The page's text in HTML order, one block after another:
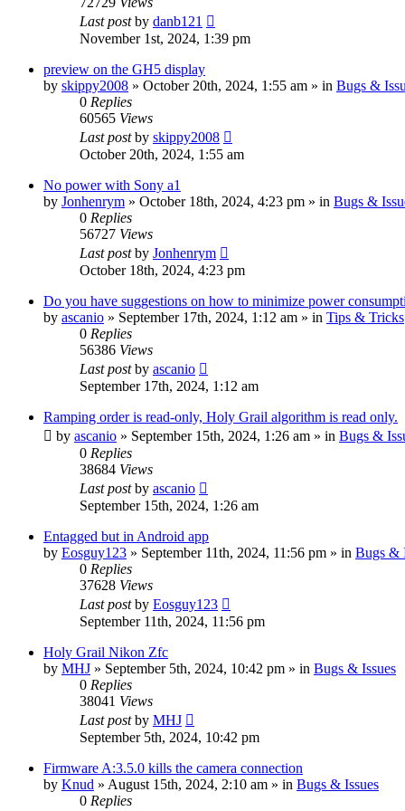
Last postby danb121
November 1st, 2024, 1:39 pm
preview on the GH5 display
by skippy2008 » October 20th, 2024, 1:55 am » in Bugs &
0 Replies
60565 Views
Last postby skippy2008
October 20th, 2024, 1:55 am
No power with Sony a1
by Jonhenrym » October 18th, 2024, 4:23 pm » in Bugs &
0 Replies
56727 Views
Last postby Jonhenrym
October 18th, 2024, 4:23 pm
Do you have suggestions on how to minimize power
by ascanio » September 17th, 2024, 1:12 am » in Tips & Tricks
0 Replies
56386 Views
Last postby ascanio
September 17th, 2024, 1:12 am
Ramping order is read-only, Holy Grail algorithm is read only.
by ascanio » September 15th, 2024, 1:26 am » in Bugs &
0 Replies
38684 Views
Last postby ascanio
September 15th, 2024, 1:26 am
Entagged but in Android app
by Eosguy123 » September 11th, 2024, 11:56 pm » in Bugs &
0 Replies
37628 Views
Last postby Eosguy123
September 11th, 2024, 11:56 pm
Holy Grail Nikon Zfc
by MHJ » September 5th, 2024, 10:42 pm » in Bugs & Issues
0 Replies
38041 Views
Last postby MHJ
September 5th, 2024, 10:42 pm
Firmware A:3.5.0 kills the camera connection
by Knud » August 15th, 2024, 2:10 am » in Bugs & Issues
0 Replies